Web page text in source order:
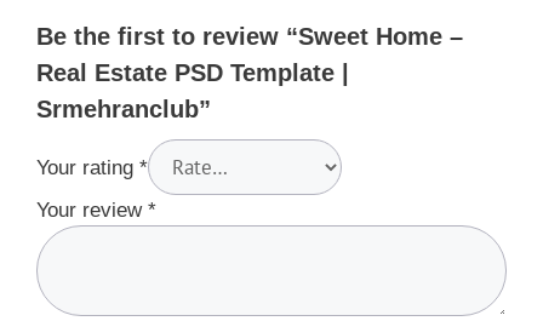
Be the first to review “Sweet Home –
Real Estate PSD Template |
Srmehranclub”
Your rating *
Your review *